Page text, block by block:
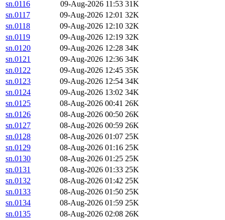
sn.0116 09-Aug-2026 11:53 31K
sn.0117
09-Aug-2026 12:01 32K
sn.0118
09-Aug-2026 12:10 32K
sn.0119
09-Aug-2026 12:19 32K
sn.0120
09-Aug-2026 12:28 34K
sn.0121
09-Aug-2026 12:36 34K
sn.0122
09-Aug-2026 12:45 35K
sn.0123
09-Aug-2026 12:54 34K
sn.0124
09-Aug-2026 13:02 34K
sn.0125
08-Aug-2026 00:41 26K
sn.0126
08-Aug-2026 00:50 26K
sn.0127
08-Aug-2026 00:59 26K
sn.0128
08-Aug-2026 01:07 25K
sn.0129
08-Aug-2026 01:16 25K
sn.0130
08-Aug-2026 01:25 25K
sn.0131
08-Aug-2026 01:33 25K
sn.0132
08-Aug-2026 01:42 25K
sn.0133
08-Aug-2026 01:50 25K
sn.0134
08-Aug-2026 01:59 25K
sn.0135
08-Aug-2026 02:08 26K